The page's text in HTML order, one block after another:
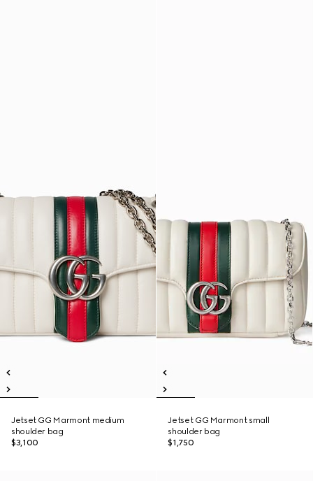
Jetset GG Marmont medium
shoulder bag
$3,100
Jetset GG Marmont small
shoulder bag
$1,750